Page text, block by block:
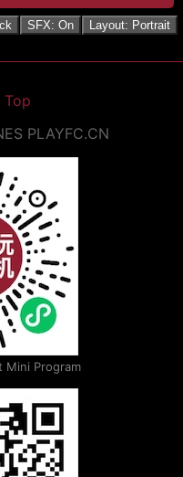
SFX: On Layout: Portrait
Top
PLAYFC.CN
Mini Program